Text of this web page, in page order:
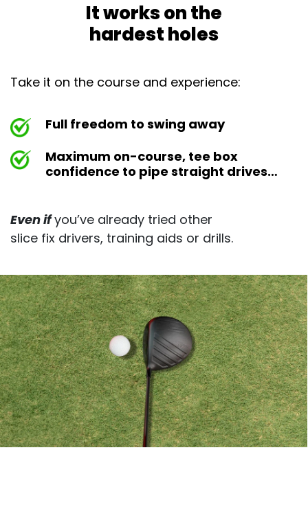
It works on the
hardest holes
Take it on the course and experience:
Full freedom to swing away
Maximum on-course, tee box
confidence to pipe straight drives…
Even ifyou’ve already tried other
slice fix drivers, training aids or drills.